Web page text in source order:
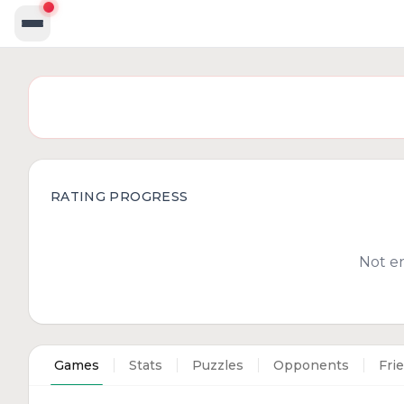
RATING PROGRESS
Not
Games Stats Puzzles Opponents